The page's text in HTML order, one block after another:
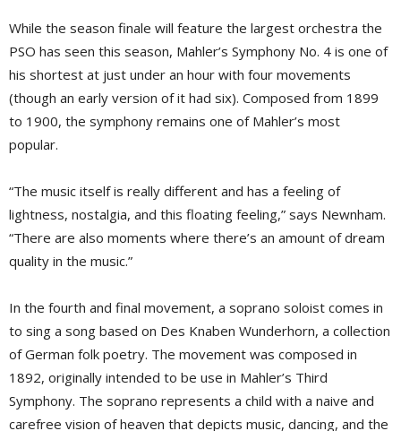
While the season finale will feature the largest orchestra the
PSO has seen this season, Mahler’s Symphony No. 4 is one of
his shortest at just under an hour with four movements
(though an early version of it had six). Composed from 1899
to 1900, the symphony remains one of Mahler’s most
popular.
“The music itself is really different and has a feeling of
lightness, nostalgia, and this floating feeling,” says Newnham.
“There are also moments where there’s an amount of dream
quality in the music.”
In the fourth and final movement, a soprano soloist comes in
to sing a song based on Des Knaben Wunderhorn, a collection
of German folk poetry. The movement was composed in
1892, originally intended to be use in Mahler’s Third
Symphony. The soprano represents a child with a naive and
carefree vision of heaven that depicts music, dancing, and the